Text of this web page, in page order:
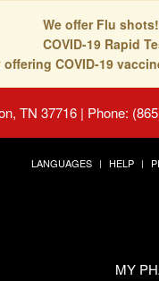
We offer Flu
COVID-19 Rapid
COVID-19
TN 37716 | Phone:
LANGUAGES HELP
MY